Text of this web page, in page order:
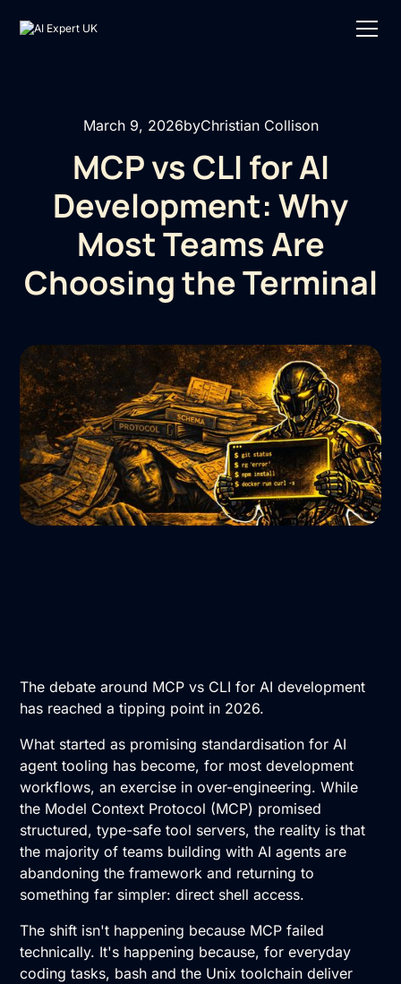
March 9, 2026byChristian Collison
MCP vs CLI for AI
Development: Why
Most Teams Are
Choosing the Terminal
The debate around MCP vs CLI for AI development
has reached a tipping point in 2026.
What started as promising standardisation for AI
agent tooling has become, for most development
workflows, an exercise in over-engineering. While
the Model Context Protocol (MCP) promised
structured, type-safe tool servers, the reality is that
the majority of teams building with AI agents are
abandoning the framework and returning to
something far simpler: direct shell access.
The shift isn't happening because MCP failed
technically. It's happening because, for everyday
coding tasks, bash and the Unix toolchain deliver